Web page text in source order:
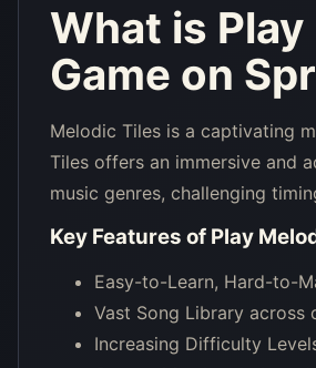
What is
Game on
Melodic Tiles is a captivating
Tiles offers an immersive and
music genres, challenging
Key Features of Play
Easy-to-Learn, Hard-to-
Vast Song Library across
Increasing Difficulty